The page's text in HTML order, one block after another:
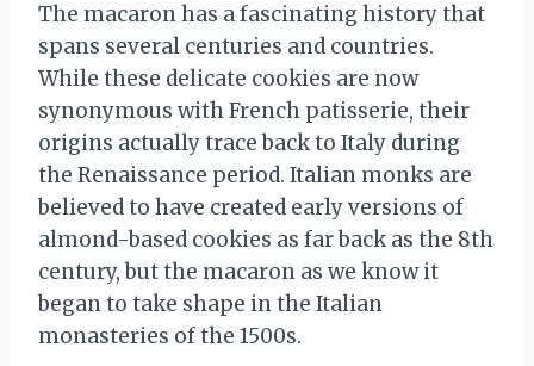
The macaron has a fascinating history that
spans several centuries and countries.
While these delicate cookies are now
synonymous with French patisserie, their
origins actually trace back to Italy during
the Renaissance period. Italian monks are
believed to have created early versions of
almond-based cookies as far back as the 8th
century, but the macaron as we know it
began to take shape in the Italian
monasteries of the 1500s.